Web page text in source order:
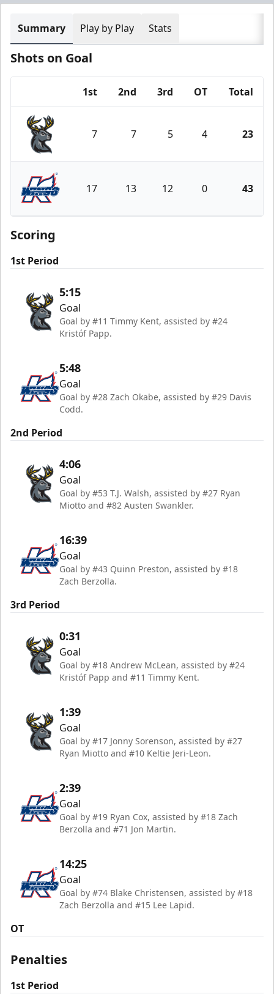
Summary Play by Play Stats
Shots on Goal
1st 2nd 3rd OT Total
Iowa Heartlanders
7 7 5 4 23
Kalamazoo Wings
17 13 12 0 43
Scoring
1st Period
5:15
Goal
Goal by #11 Timmy Kent, assisted by #24
Kristóf Papp.
5:48
Goal
Goal by #28 Zach Okabe, assisted by #29 Davis
Codd.
2nd Period
4:06
Goal
Goal by #53 T.J. Walsh, assisted by #27 Ryan
Miotto and #82 Austen Swankler.
16:39
Goal
Goal by #43 Quinn Preston, assisted by #18
Zach Berzolla.
3rd Period
0:31
Goal
Goal by #18 Andrew McLean, assisted by #24
Kristóf Papp and #11 Timmy Kent.
1:39
Goal
Goal by #17 Jonny Sorenson, assisted by #27
Ryan Miotto and #10 Keltie Jeri-Leon.
2:39
Goal
Goal by #19 Ryan Cox, assisted by #18 Zach
Berzolla and #71 Jon Martin.
14:25
Goal
Goal by #74 Blake Christensen, assisted by #18
Zach Berzolla and #15 Lee Lapid.
OT
Penalties
1st Period